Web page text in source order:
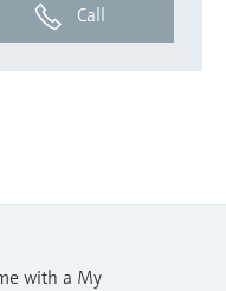
Call
with a My